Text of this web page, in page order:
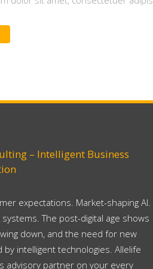
– Intelligent Business
expectations. Market-shaping AI.
The post-digital age shows
down, and the need for new
by intelligent technologies. Allelife
advisory partner on your every